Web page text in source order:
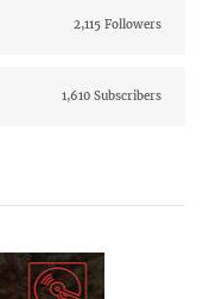
2,115 Followers
1,610 Subscribers